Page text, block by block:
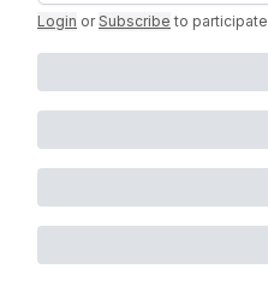
Login or Subscribe to participate